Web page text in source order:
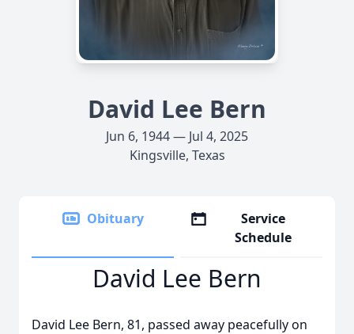
David Lee Bern
Jun 6, 1944 — Jul 4, 2025
Kingsville, Texas
Obituary
Service
Schedule
David Lee Bern
David Lee Bern, 81, passed away peacefully on